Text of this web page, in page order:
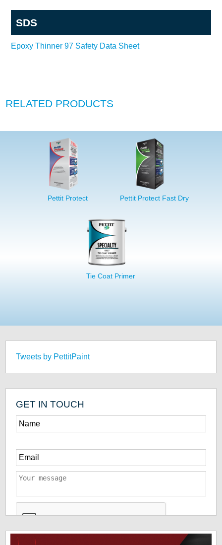
SDS
Epoxy Thinner 97 Safety Data Sheet
RELATED PRODUCTS
Pettit Protect Pettit Protect Fast Dry
Tie Coat Primer
Tweets by PettitPaint
GET IN TOUCH